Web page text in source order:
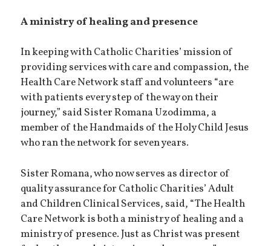
A ministry of healing and presence
In keeping with Catholic Charities’ mission of
providing services with care and compassion, the
Health Care Network staff and volunteers “are
with patients every step of the way on their
journey,” said Sister Romana Uzodimma, a
member of the Handmaids of the Holy Child Jesus
who ran the network for seven years.
Sister Romana, who now serves as director of
quality assurance for Catholic Charities’ Adult
and Children Clinical Services, said, “The Health
Care Network is both a ministry of healing and a
ministry of presence. Just as Christ was present